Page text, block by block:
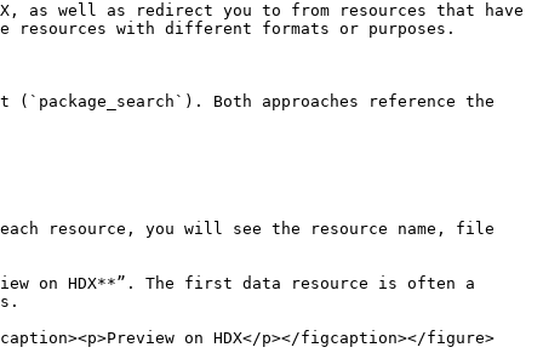
as well as redirect you to from resources that have
with different formats or purposes.
Both approaches reference the
resource, you will see the resource name, file
on HDX**”. The first data resource is often a
on HDX</p></figcaption></figure>